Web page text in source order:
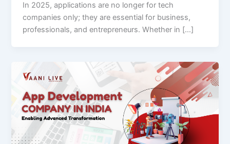
In 2025, applications are no longer for tech
companies only; they are essential for business,
professionals, and entrepreneurs. Whether in […]